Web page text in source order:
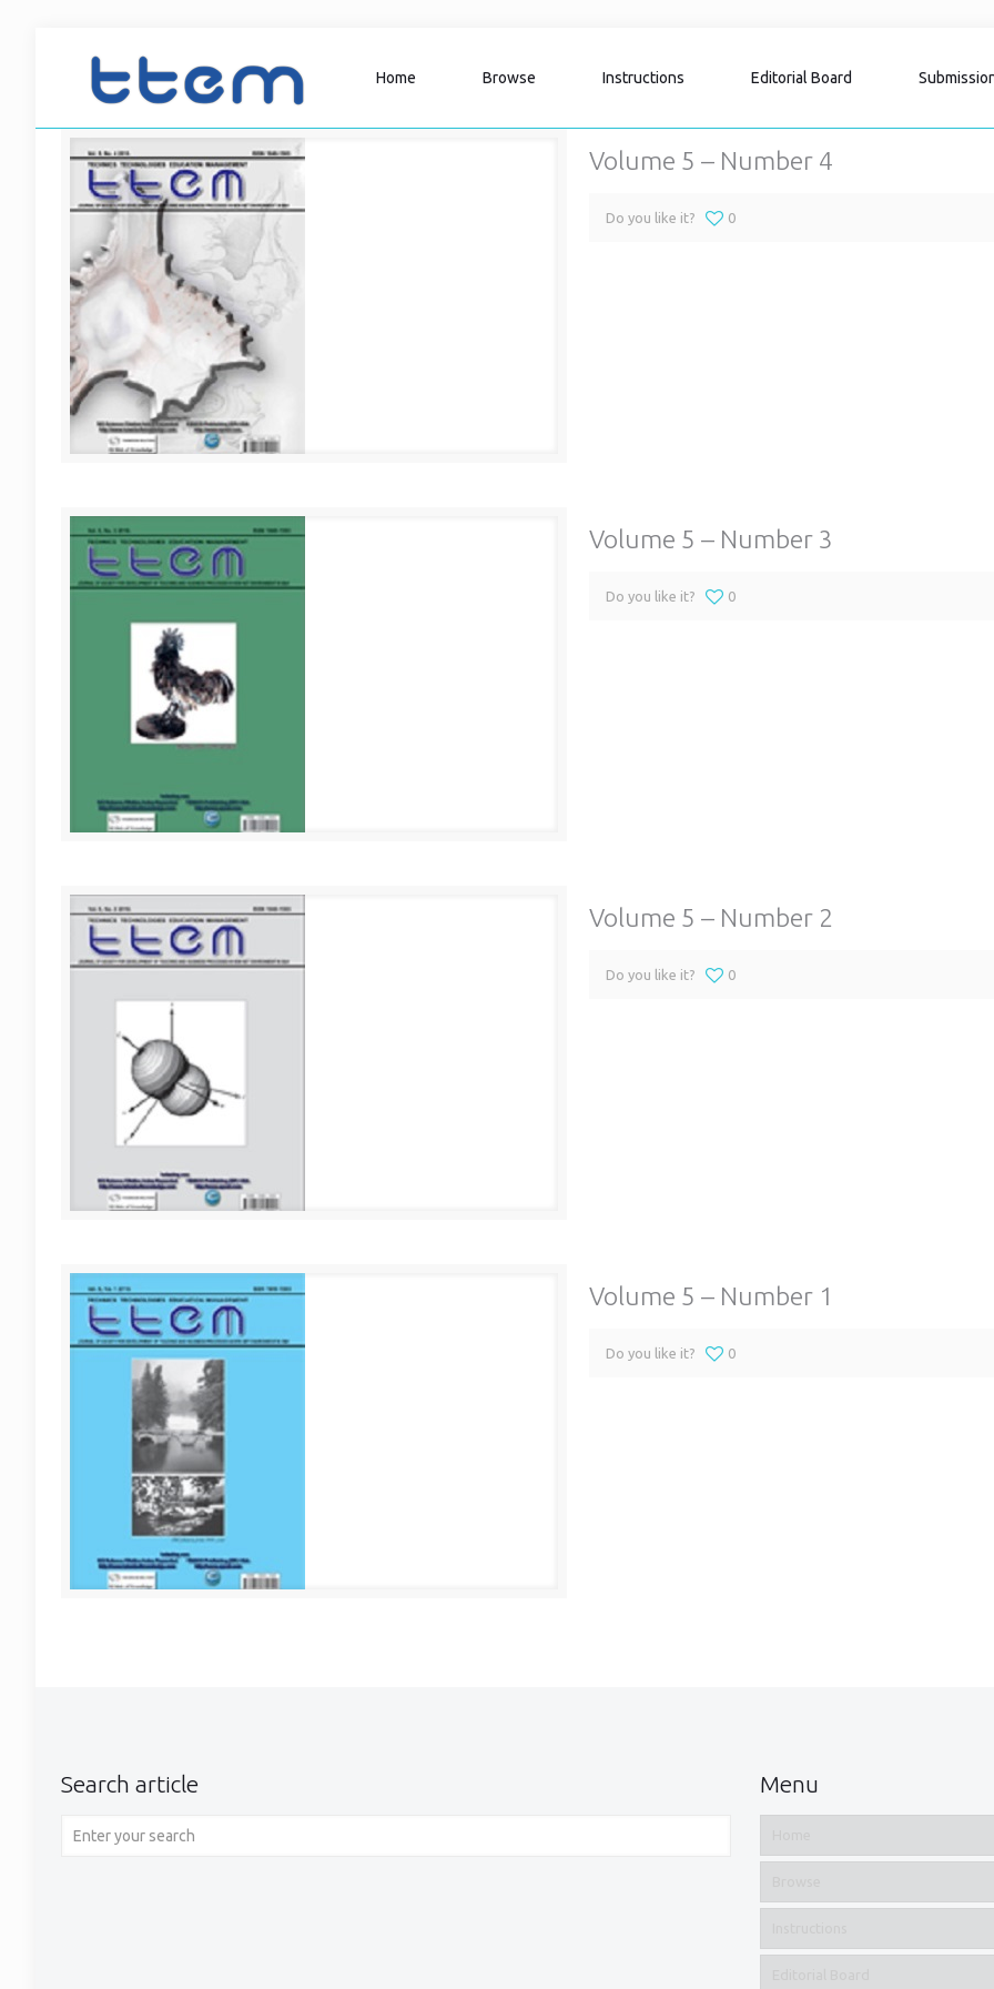
Home Browse Instructions Editorial Board
Volume 5 – Number 4
Do you like it? 0
Volume 5 – Number 3
Do you like it? 0
Volume 5 – Number 2
Do you like it? 0
Volume 5 – Number 1
Do you like it? 0
Search article Menu